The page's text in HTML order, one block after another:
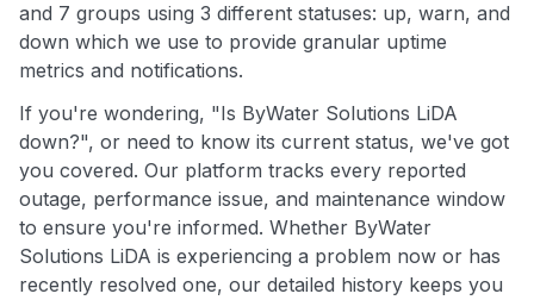
and 7 groups using 3 different statuses: up, warn, and
down which we use to provide granular uptime
metrics and notifications.
If you're wondering, "Is ByWater Solutions LiDA
down?", or need to know its current status, we've got
you covered. Our platform tracks every reported
outage, performance issue, and maintenance window
to ensure you're informed. Whether ByWater
Solutions LiDA is experiencing a problem now or has
recently resolved one, our detailed history keeps you